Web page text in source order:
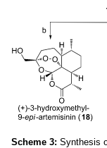
Scheme 3: Synthesis